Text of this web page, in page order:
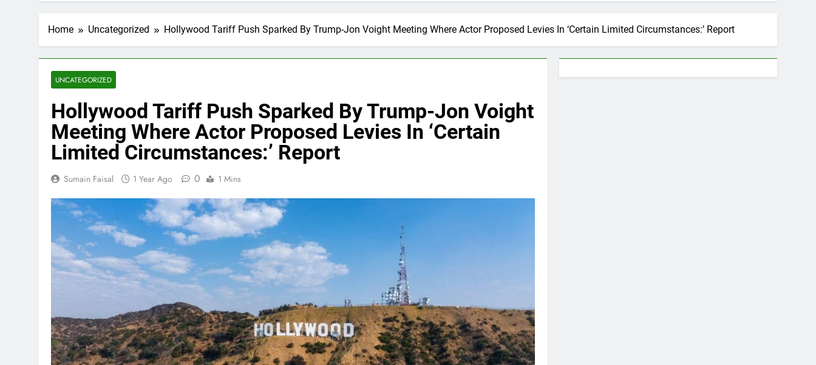
Home Uncategorized Hollywood Tariff Push Sparked By Trump-Jon Voight Meeting Where Actor Proposed Levies In ‘Certain Limited Circumstances:’ Report
UNCATEGORIZED
Hollywood Tariff Push Sparked By Trump-Jon Voight
Meeting Where Actor Proposed Levies In ‘Certain
Limited Circumstances:’ Report
Sumain Faisal 1 Year Ago 0 1 Mins